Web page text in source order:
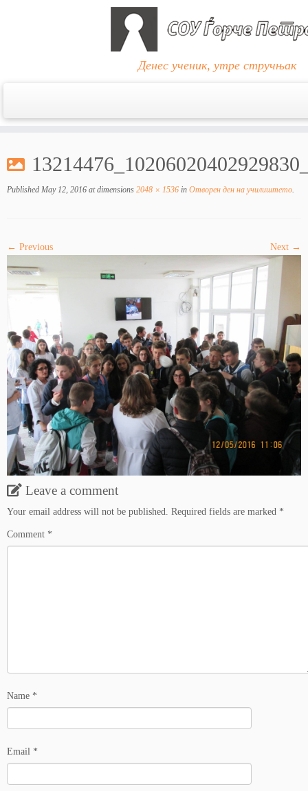
content
Денес ученик, утре стручњак
Published May 12, 2016 at dimensions 2048 × 1536 in Отворен ден на училиштето.
← Previous Next →
Leave a comment
Your email address will not be published. Required fields are marked *
Comment *
Name *
Email *